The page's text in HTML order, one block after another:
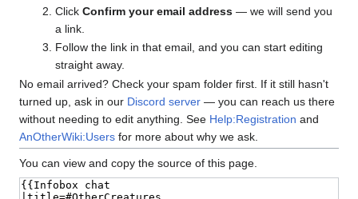
Click Confirm your email address— we will send you
a link.
Follow the link in that email, and you can start editing
straight away.
No email arrived? Check your spam folder first. If it still hasn't
turned up, ask in our Discord server — you can reach us there
without needing to edit anything. See Help:Registration and
AnOtherWiki:Users for more about why we ask.
You can view and copy the source of this page.